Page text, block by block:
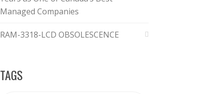
Managed Companies
RAM-3318-LCD OBSOLESCENCE
TAGS